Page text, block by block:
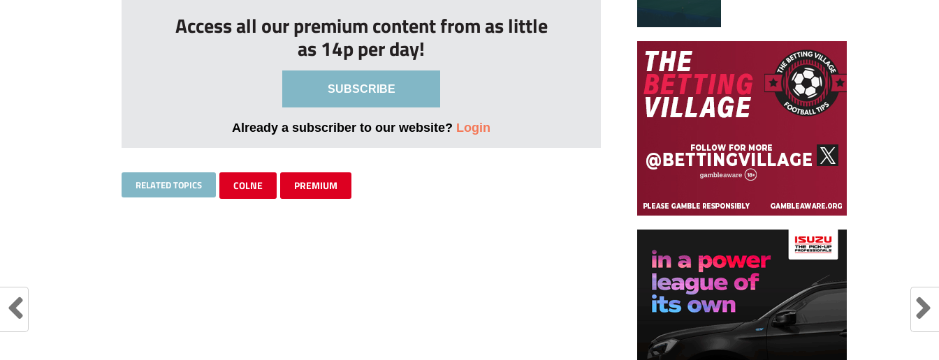
Access all our premium content from as little
as 14p per day!
SUBSCRIBE
Already a subscriber to our website? Login
RELATED TOPICS COLNE PREMIUM